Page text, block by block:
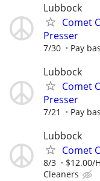
Lubbock
Comet
Presser
7/30 Pay
Lubbock
Comet
Presser
7/21 Pay
Lubbock
Comet
8/3 $12.00/
Cleaners